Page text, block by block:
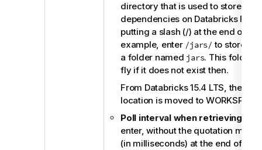
directory that is used to store
dependencies on Databricks
putting a slash (/) at the end of
example, enter /jars/ to store
a folder named jars. This folder
fly if it does not exist then.
From Databricks 15.4 LTS, the
location is moved to
Poll interval when retrieving
enter, without the quotation
(in milliseconds) at the end of